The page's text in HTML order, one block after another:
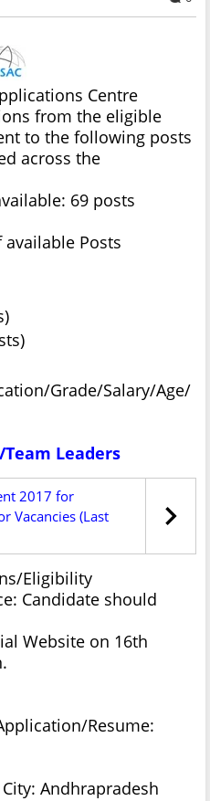
Centre
from the eligible
to the following posts
across the
69 posts
Posts
Grade/Salary/Age/
Leaders
2017 for
Vacancies (Last
Eligibility
Candidate should
Website on 16th
Resume:
Andhrapradesh